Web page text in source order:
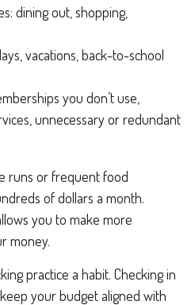
dining out, shopping,
vacations, back-to-school
you don’t use,
unnecessary or redundant
runs or frequent food
of dollars a month.
you to make more
money.
practice a habit. Checking in
your budget aligned with